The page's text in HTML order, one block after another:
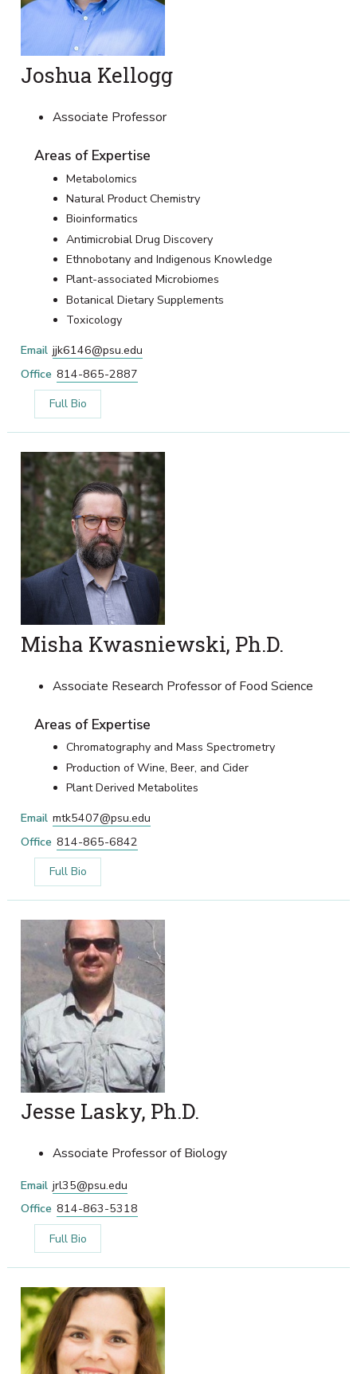
Joshua Kellogg
Associate Professor
Areas of Expertise
Metabolomics
Natural Product Chemistry
Bioinformatics
Antimicrobial Drug Discovery
Ethnobotany and Indigenous Knowledge
Plant-associated Microbiomes
Botanical Dietary Supplements
Toxicology
Email jjk6146@psu.edu
Office 814-865-2887
Full Bio
Misha Kwasniewski, Ph.D.
Associate Research Professor of Food Science
Areas of Expertise
Chromatography and Mass Spectrometry
Production of Wine, Beer, and Cider
Plant Derived Metabolites
Email mtk5407@psu.edu
Office 814-865-6842
Full Bio
Jesse Lasky, Ph.D.
Associate Professor of Biology
Email jrl35@psu.edu
Office 814-863-5318
Full Bio